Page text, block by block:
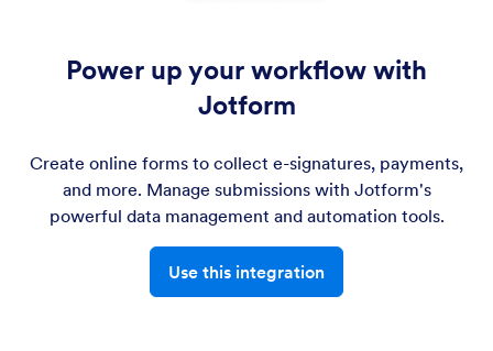
Power up your workflow with
Jotform
Create online forms to collect e-signatures, payments,
and more. Manage submissions with Jotform's
powerful data management and automation tools.
Use this integration